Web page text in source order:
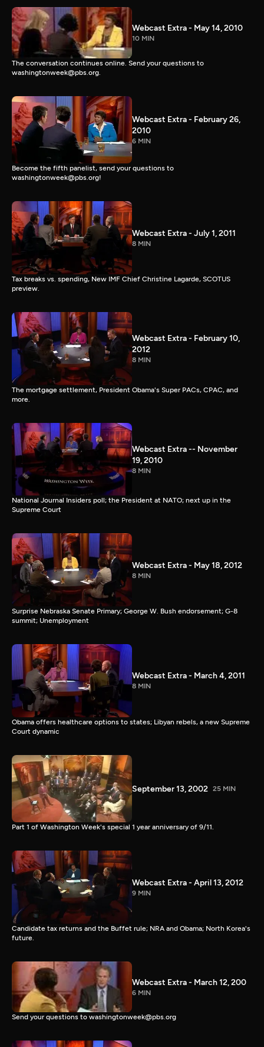
Webcast Extra - May 14, 2010
10 MIN
The conversation continues online. Send your questions to
washingtonweek@pbs.org.
Webcast Extra - February 26,
2010
6 MIN
Become the fifth panelist, send your questions to
washingtonweek@pbs.org!
Webcast Extra - July 1, 2011
8 MIN
Tax breaks vs. spending, New IMF Chief Christine Lagarde, SCOTUS
preview.
Webcast Extra - February 10,
2012
8 MIN
The mortgage settlement, President Obama's Super PACs, CPAC, and
more.
Webcast Extra -- November
19, 2010
8 MIN
National Journal Insiders poll; the President at NATO; next up in the
Supreme Court
Webcast Extra - May 18, 2012
8 MIN
Surprise Nebraska Senate Primary; George W. Bush endorsement; G-8
summit; Unemployment
Webcast Extra - March 4, 2011
8 MIN
Obama offers healthcare options to states; Libyan rebels, a new Supreme
Court dynamic
September 13, 2002 25 MIN
Part 1 of Washington Week's special 1 year anniversary of 9/11.
Webcast Extra - April 13, 2012
9 MIN
Candidate tax returns and the Buffet rule; NRA and Obama; North Korea's
future.
Webcast Extra - March 12, 200
6 MIN
Send your questions to washingtonweek@pbs.org